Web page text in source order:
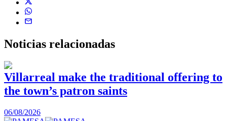
Noticias relacionadas
Villarreal make the traditional offering to
the town’s patron saints
06/08/2026